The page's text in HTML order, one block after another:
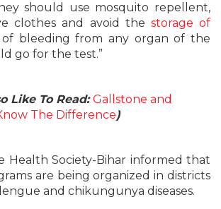
should use mosquito repellent,
clothes and avoid the storage of
of bleeding from any organ of the
go for the test.”
Like To Read:Gallstone and
The Difference)
Health Society-Bihar informed that
are being organized in districts
and chikungunya diseases.